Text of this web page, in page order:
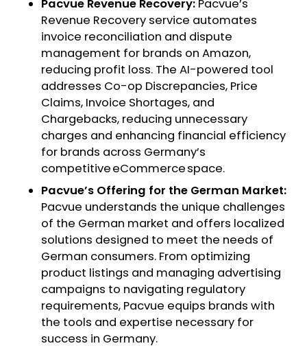
Pacvue Revenue Recovery: Pacvue’s
Revenue Recovery service automates
invoice reconciliation and dispute
management for brands on Amazon,
reducing profit loss. The AI-powered tool
addresses Co-op Discrepancies, Price
Claims, Invoice Shortages, and
Chargebacks, reducing unnecessary
charges and enhancing financial efficiency
for brands across Germany’s
competitive eCommerce space.
Pacvue’s Offering for the German Market:
Pacvue understands the unique challenges
of the German market and offers localized
solutions designed to meet the needs of
German consumers. From optimizing
product listings and managing advertising
campaigns to navigating regulatory
requirements, Pacvue equips brands with
the tools and expertise necessary for
success in Germany.